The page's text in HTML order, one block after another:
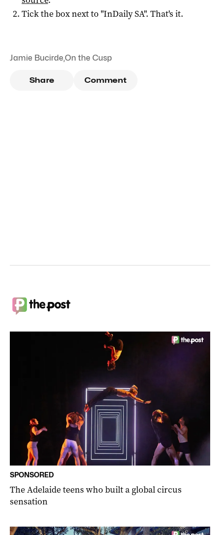
Tick the box next to "InDaily SA". That's it.
Jamie Bucirde,On the Cusp
Share Comment
SPONSORED
The Adelaide teens who built a global circus
sensation